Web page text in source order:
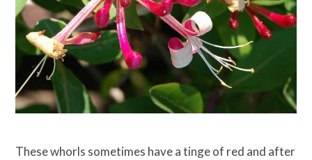
These whorls sometimes have a tinge of red and after